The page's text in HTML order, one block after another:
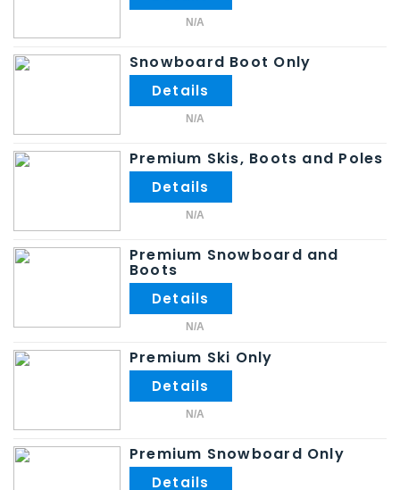
N/A
Snowboard Boot Only
N/A
Premium Skis, Boots and Poles
N/A
Premium Snowboard and
Boots
N/A
Premium Ski Only
N/A
Premium Snowboard Only